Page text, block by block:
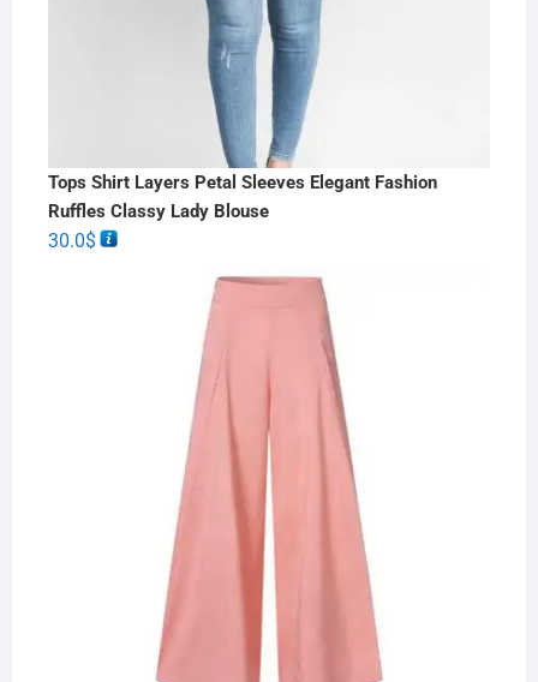
Tops Shirt Layers Petal Sleeves Elegant Fashion
Ruffles Classy Lady Blouse
30.0$